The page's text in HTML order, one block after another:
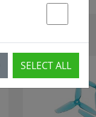
SELECT ALL